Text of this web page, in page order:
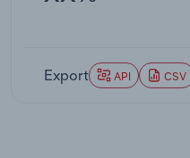
Export API CSV